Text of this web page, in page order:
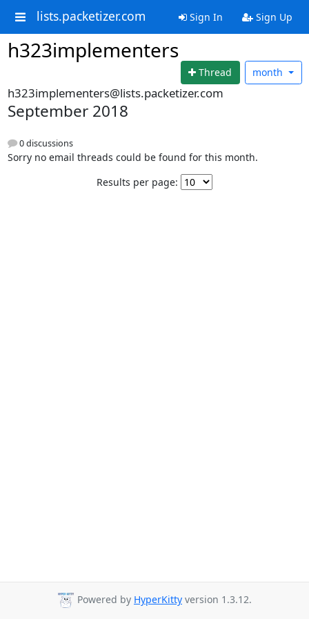
lists.packetizer.com Sign In Sign Up
h323implementers
Thread month
h323implementers@lists.packetizer.com
September 2018
0 discussions
Sorry no email threads could be found for this month.
Results per page:
Powered by HyperKitty version 1.3.12.